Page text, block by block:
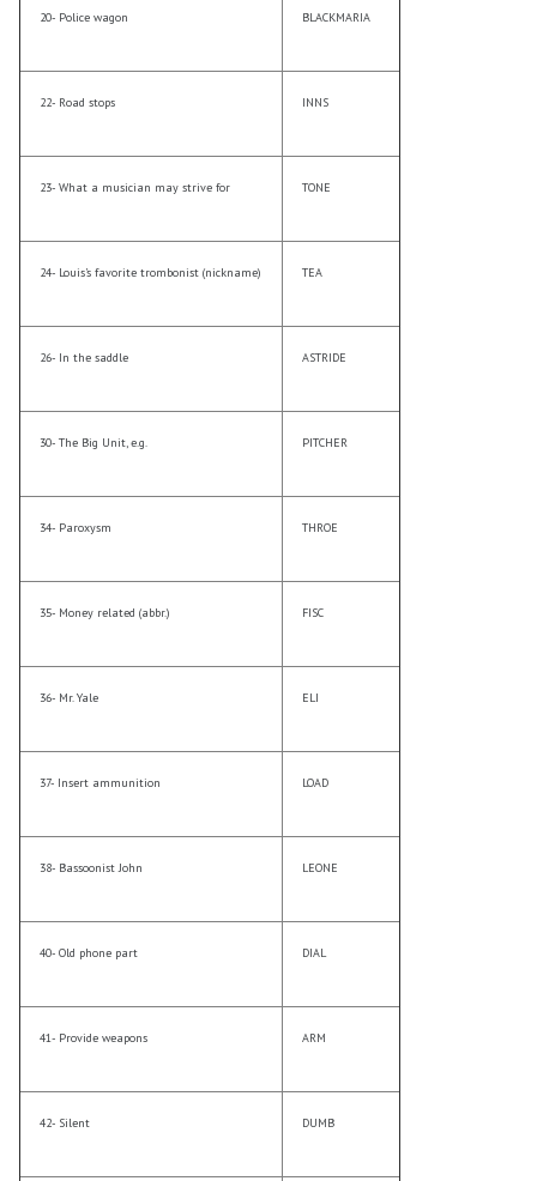
20- Police wagon BLACKMARIA
22- Road stops INNS
23- What a musician may strive for TONE
24- Louis’s favorite trombonist (nickname) TEA
26- In the saddle ASTRIDE
30- The Big Unit, e.g. PITCHER
34- Paroxysm THROE
35- Money related (abbr.) FISC
36- Mr. Yale ELI
37- Insert ammunition LOAD
38- Bassoonist John LEONE
40- Old phone part DIAL
41- Provide weapons ARM
42- Silent DUMB